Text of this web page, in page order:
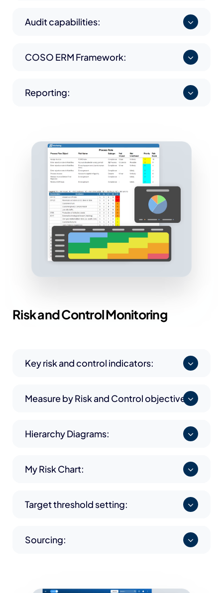
Audit capabilities:
COSO ERM Framework:
Reporting:
Risk andControl Monitoring
Key risk and control indicators:
Measure by Risk and Control objective:
Hierarchy Diagrams:
My Risk Chart:
Target threshold setting:
Sourcing: